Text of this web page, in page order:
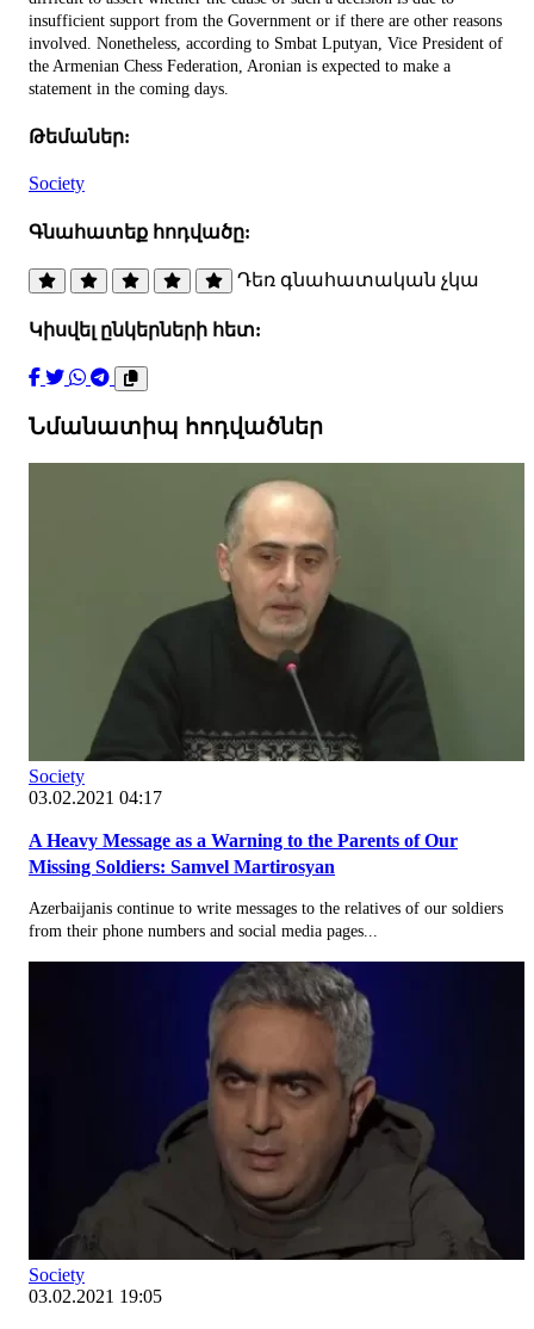
insufficient support from the Government or if there are other reasons
involved. Nonetheless, according to Smbat Lputyan, Vice President of
the Armenian Chess Federation, Aronian is expected to make a
statement in the coming days.
Թեմաներ:
Society
Գնահատեք հոդվածը:
Դեռ գնահատական չկա
Կիսվել ընկերների հետ:
Նմանատիպ հոդվածներ
Society
03.02.2021 04:17
A Heavy Message as a Warning to the Parents of Our
Missing Soldiers: Samvel Martirosyan
Azerbaijanis continue to write messages to the relatives of our soldiers
from their phone numbers and social media pages...
Society
03.02.2021 19:05